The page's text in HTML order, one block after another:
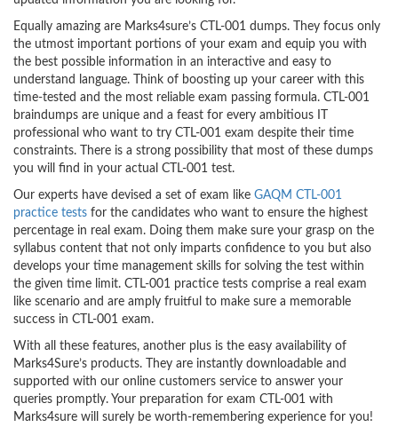
Equally amazing are Marks4sure’s CTL-001 dumps. They focus only
the utmost important portions of your exam and equip you with
the best possible information in an interactive and easy to
understand language. Think of boosting up your career with this
time-tested and the most reliable exam passing formula. CTL-001
braindumps are unique and a feast for every ambitious IT
professional who want to try CTL-001 exam despite their time
constraints. There is a strong possibility that most of these dumps
you will find in your actual CTL-001 test.
Our experts have devised a set of exam like GAQM CTL-001
practice tests for the candidates who want to ensure the highest
percentage in real exam. Doing them make sure your grasp on the
syllabus content that not only imparts confidence to you but also
develops your time management skills for solving the test within
the given time limit. CTL-001 practice tests comprise a real exam
like scenario and are amply fruitful to make sure a memorable
success in CTL-001 exam.
With all these features, another plus is the easy availability of
Marks4Sure’s products. They are instantly downloadable and
supported with our online customers service to answer your
queries promptly. Your preparation for exam CTL-001 with
Marks4sure will surely be worth-remembering experience for you!